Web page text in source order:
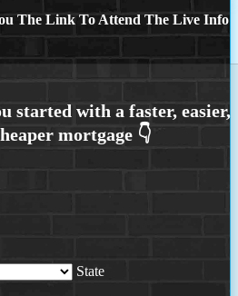
The Link To Attend The Live Info
State